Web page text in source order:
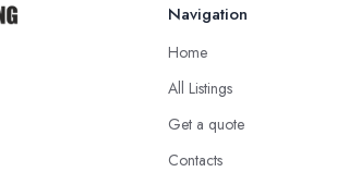
Navigation
Home
All Listings
Get a quote
Contacts